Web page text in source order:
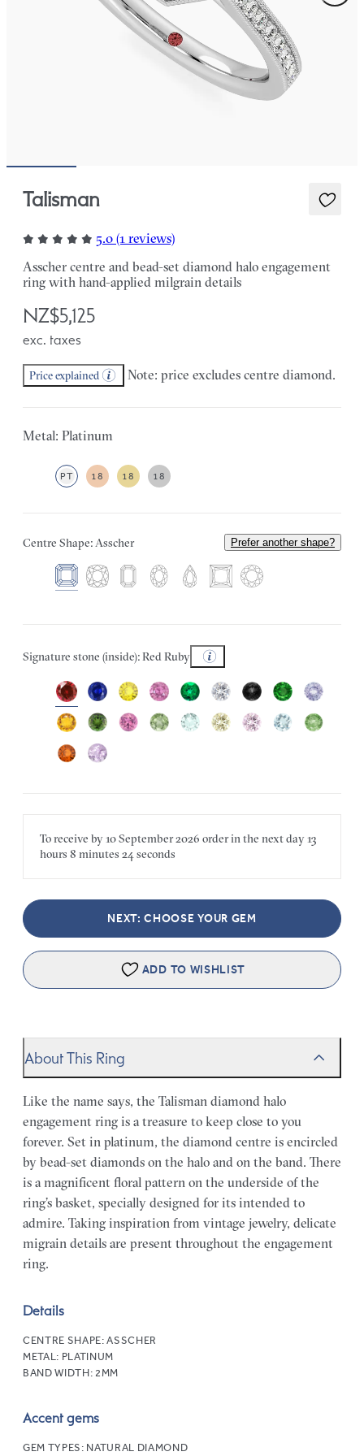
Talisman
5.0 (1 reviews)
Asscher centre and bead-set diamond halo engagement
ring with hand-applied milgrain details
NZ$5,125
exc. taxes
Price explained Note: price excludes centre diamond.
Metal: Platinum
PT 18 18 18
Centre Shape: Asscher Prefer another shape?
Signature stone (inside): Red Ruby
To receive by10 September 2026 order in the nextday13
hours 8 minutes 24 seconds
NEXT: CHOOSE YOUR GEM
ADD TO WISHLIST
About This Ring
Like the name says, the Talisman diamond halo
engagement ring is a treasure to keep close to you
forever. Set in platinum, the diamond centre is encircled
by bead-set diamonds on the halo and on the band. There
is a magnificent floral pattern on the underside of the
ring’s basket, specially designed for its intended to
admire. Taking inspiration from vintage jewelry, delicate
migrain details are present throughout the engagement
ring.
Details
CENTRE SHAPE:ASSCHER
METAL: PLATINUM
BAND WIDTH: 2MM
Accent gems
GEM TYPES: NATURAL DIAMOND